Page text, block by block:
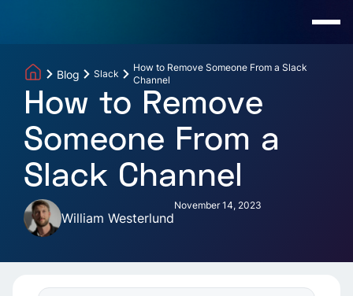
Blog Slack
How to Remove Someone From a Slack
Channel
How to Remove
Someone From a
Slack Channel
William Westerlund
November 14, 2023